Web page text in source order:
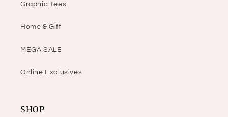
Graphic Tees
Home & Gift
MEGA SALE
Online Exclusives
SHOP